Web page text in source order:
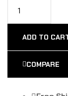
ADD TO
COMPARE